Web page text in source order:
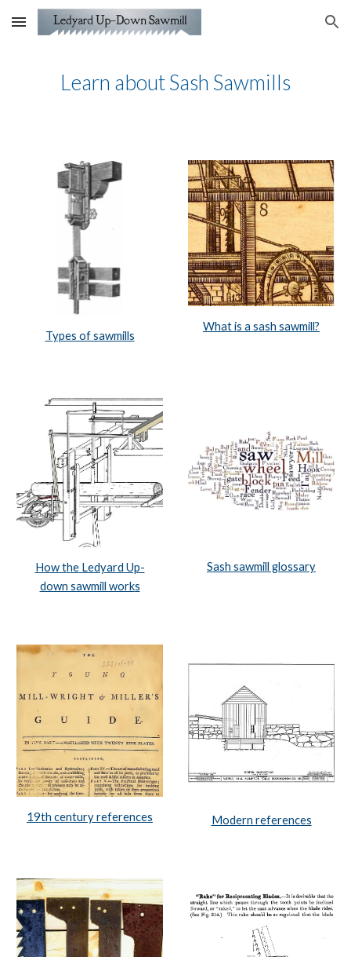
Skip to main content Skip to navigation
Learn about Sash Sawmills
Types of sawmills
What is a sash sawmill?
How the Ledyard Up-
down sawmill works
Sash sawmill glossary
19th century references Modern references